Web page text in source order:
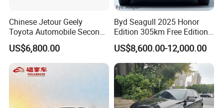
Chinese Jetour Geely
Toyota Automobile Second
Hand Chery Jetour T2
Dashing X70 Gasoline
Vehicle Jetour Traveller
Cdm Hybrid Electric Auto
US$6,800.00
Byd Seagull 2025 Honor
Edition 305km Free Edition
Electric Car New Energy
Vehicles Used Cars
US$8,600.00-12,000.00